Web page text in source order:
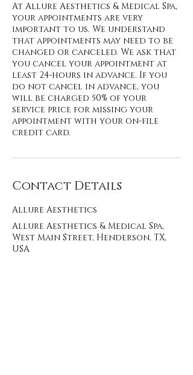
At Allure Aesthetics & Medical Spa,
your appointments are very
important to us. We understand
that appointments may need to be
changed or canceled. We ask that
you cancel your appointment at
least 24-hours in advance. If you
do not cancel in advance, you
will be charged 50% of your
service price for missing your
appointment with your on-file
credit card.
Contact Details
Allure Aesthetics
Allure Aesthetics & Medical Spa,
West Main Street, Henderson, TX,
USA